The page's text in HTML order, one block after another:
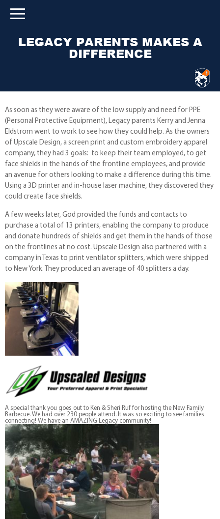
LEGACY PARENTS MAKES A
DIFFERENCE
As soon as they were aware of the low supply and need for PPE
(Personal Protective Equipment), Legacy parents Kerry and Jenna
Eldstrom went to work to see how they could help. As the owners
of Upscale Design, a screen print and custom embroidery apparel
company, they had 3 goals: to keep their team employed, to get
face shields in the hands of the frontline employees, and provide
an avenue for others looking to make a difference during this time.
Using a 3D printer and in-house laser machine, they discovered they
could create face shields.
A few weeks later, God provided the funds and contacts to
purchase a total of 13 printers, enabling the company to produce
and donate hundreds of shields and get them in the hands of those
on the frontlines at no cost. Upscale Design also partnered with a
company in Texas to print ventilator splitters, which were shipped
to New York. They produced an average of 40 splitters a day.
A special thank you goes out to Ken & Sheri Ruf for hosting the New Family
Barbecue. We had over 230 people attend. It was so exciting to see families
connecting! We have an AMAZING Legacy community!